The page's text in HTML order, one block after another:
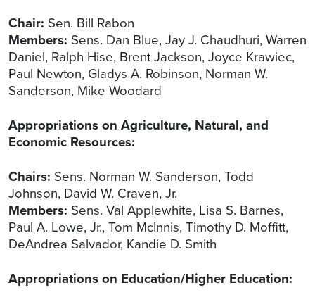
Chair: Sen. Bill Rabon
Members: Sens. Dan Blue, Jay J. Chaudhuri, Warren
Daniel, Ralph Hise, Brent Jackson, Joyce Krawiec,
Paul Newton, Gladys A. Robinson, Norman W.
Sanderson, Mike Woodard
Appropriations on Agriculture, Natural, and
Economic Resources:
Chairs: Sens. Norman W. Sanderson, Todd
Johnson, David W. Craven, Jr.
Members: Sens. Val Applewhite, Lisa S. Barnes,
Paul A. Lowe, Jr., Tom McInnis, Timothy D. Moffitt,
DeAndrea Salvador, Kandie D. Smith
Appropriations on Education/Higher Education: